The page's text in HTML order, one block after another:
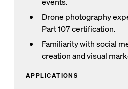
Drone photography
Part 107 certification.
Familiarity with social
creation and visual
APPLICATIONS